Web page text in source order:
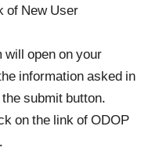
of New User
will open on your
information asked in
submit button.
on the link of ODOP